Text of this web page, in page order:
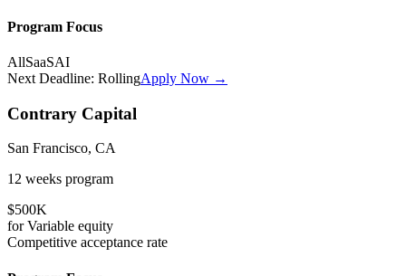
Program Focus
AllSaaSAI
Next Deadline: RollingApply Now →
Contrary Capital
San Francisco, CA
12 weeks program
$500K
forVariable equity
Competitive acceptance rate